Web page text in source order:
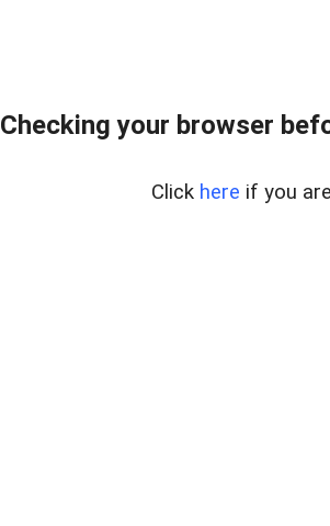
Checking your browser
Click here if you